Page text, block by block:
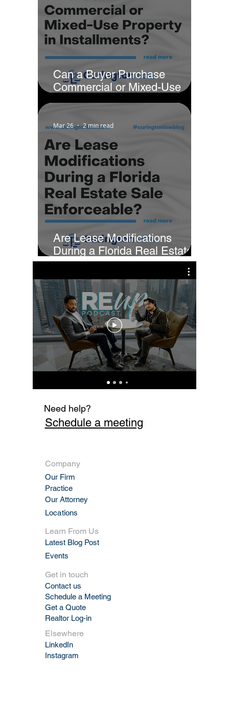
Can a Buyer Purchase
Commercial or Mixed-Use
Property in Installments?
Are Lease Modifications
During a Florida Real Estate
Sale Enforceable?
Mar 26 2 min read
Need help?
Schedule a meeting
Company
Our Firm
Practice
Our Attorney
Locations
Learn From Us
Latest Blog Post
Events
Get in touch
Contact us
Schedule a Meeting
Get a Quote
Realtor Log-in
Elsewhere
LinkedIn
Instagram